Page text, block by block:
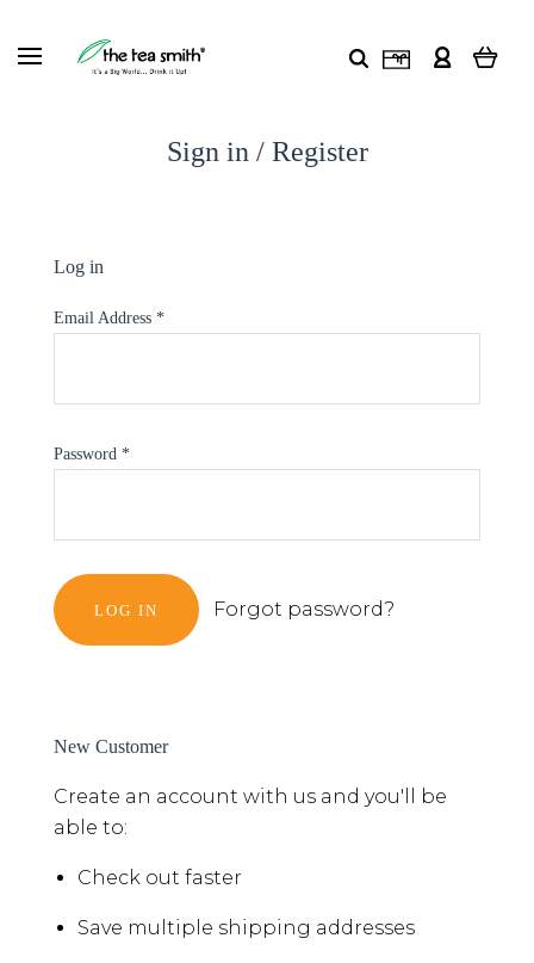
Sign in / Register
Log in
Email Address *
Password *
Forgot password?
New Customer
Create an account with us and you'll be
able to:
Check out faster
Save multiple shipping addresses